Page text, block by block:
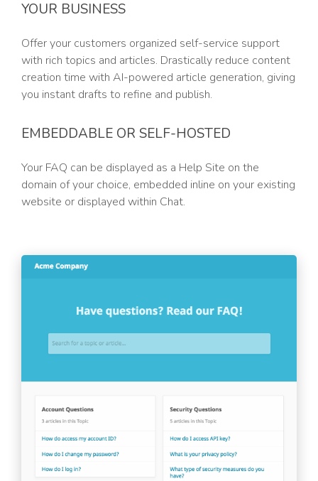
YOUR BUSINESS
Offer your customers organized self-service support
with rich topics and articles. Drastically reduce content
creation time with AI-powered article generation, giving
you instant drafts to refine and publish.
EMBEDDABLE OR SELF-HOSTED
Your FAQ can be displayed as a Help Site on the
domain of your choice, embedded inline on your existing
website or displayed within Chat.